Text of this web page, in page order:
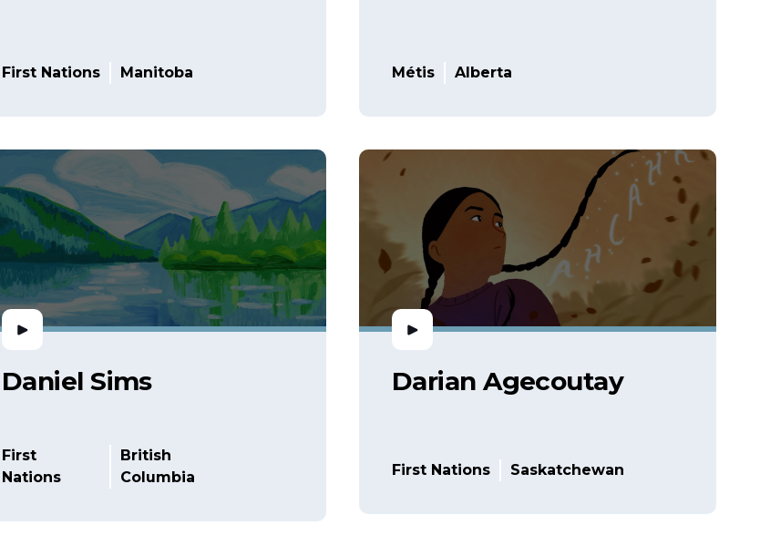
First Nations Manitoba Métis Alberta
Daniel Sims
First
Nations
British
Columbia
Darian Agecoutay
First Nations Saskatchewan